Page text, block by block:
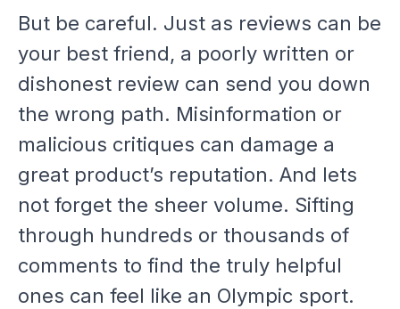
But be careful. Just as reviews can be
your best friend, a poorly written or
dishonest review can send you down
the wrong path. Misinformation or
malicious critiques can damage a
great product’s reputation. And lets
not forget the sheer volume. Sifting
through hundreds or thousands of
comments to find the truly helpful
ones can feel like an Olympic sport.